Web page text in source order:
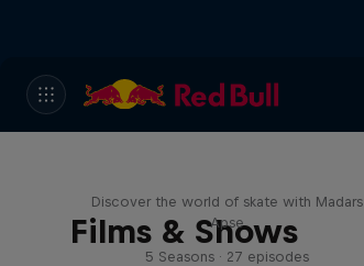
Films & Shows
Discover the world of skate with Madars
Apse
5 Seasons · 27 episodes